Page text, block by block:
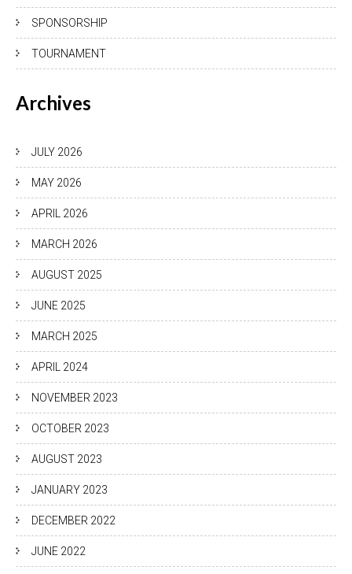
SPONSORSHIP
TOURNAMENT
Archives
JULY 2026
MAY 2026
APRIL 2026
MARCH 2026
AUGUST 2025
JUNE 2025
MARCH 2025
APRIL 2024
NOVEMBER 2023
OCTOBER 2023
AUGUST 2023
JANUARY 2023
DECEMBER 2022
JUNE 2022